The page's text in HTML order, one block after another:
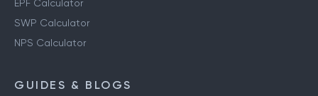
EPF Calculator
SWP Calculator
NPS Calculator
GUIDES & BLOGS